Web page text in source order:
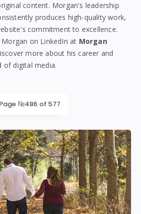
content. Morgan's leadership
produces high-quality work,
commitment to excellence.
on LinkedIn at Morgan
more about his career and
of digital media.
Page №486 of 577